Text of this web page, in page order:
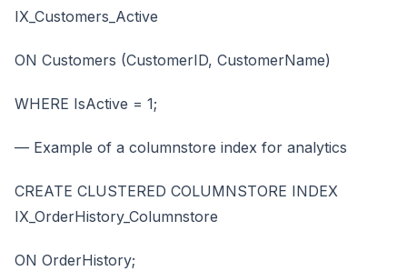
IX_Customers_Active
ON Customers (CustomerID, CustomerName)
WHERE IsActive = 1;
— Example of a columnstore index for analytics
CREATE CLUSTERED COLUMNSTORE INDEX
IX_OrderHistory_Columnstore
ON OrderHistory;